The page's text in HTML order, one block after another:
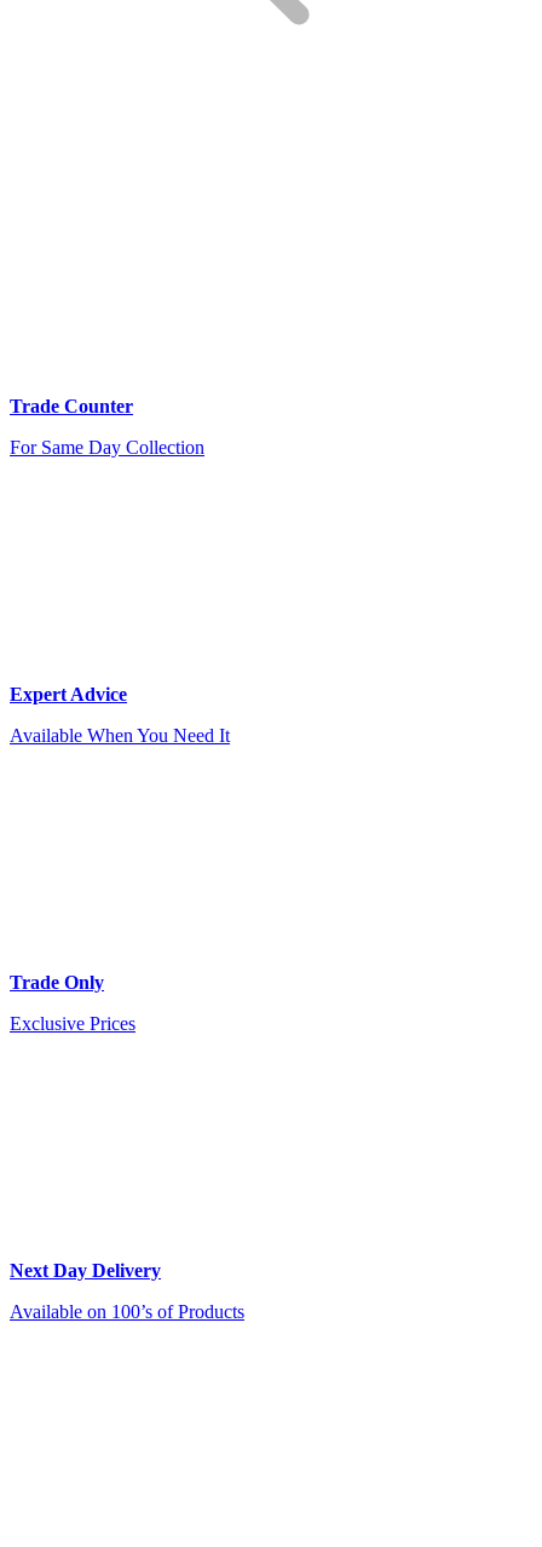
Trade Counter
For Same Day Collection
Expert Advice
Available When You Need It
Trade Only
Exclusive Prices
Next Day Delivery
Available on 100’s of Products